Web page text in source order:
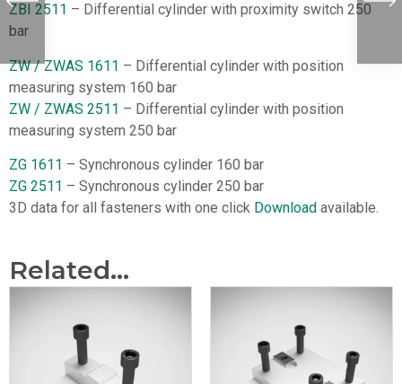
ZBI 2511 – Differential cylinder with proximity switch 250
bar
ZW / ZWAS 1611 – Differential cylinder with position
measuring system 160 bar
ZW / ZWAS 2511 – Differential cylinder with position
measuring system 250 bar
ZG 1611 – Synchronous cylinder 160 bar
ZG 2511 – Synchronous cylinder 250 bar
3D data for all fasteners with one click Download available.
Related...